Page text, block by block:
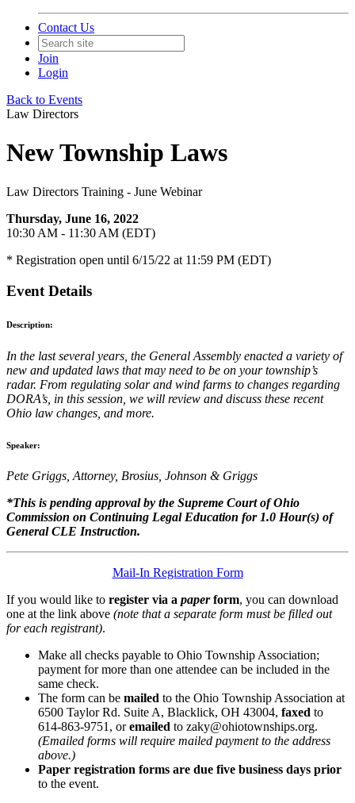
Contact Us
Join
Login
Back to Events
Law Directors
New Township Laws
Law Directors Training - June Webinar
Thursday, June 16, 2022
10:30 AM - 11:30 AM (EDT)
* Registration open until 6/15/22 at 11:59 PM (EDT)
Event Details
Description:
In the last several years, the General Assembly enacted a variety of
new and updated laws that may need to be on your township’s
radar. From regulating solar and wind farms to changes regarding
DORA’s, in this session, we will review and discuss these recent
Ohio law changes, and more.
Speaker:
Pete Griggs, Attorney, Brosius, Johnson & Griggs
*This is pending approval by the Supreme Court of Ohio
Commission on Continuing Legal Education for 1.0 Hour(s) of
General CLE Instruction.
Mail-In Registration Form
If you would like to register via a paperform, you can download
one at the link above (note that a separate form must be filled out
for each registrant).
Make all checks payable to Ohio Township Association;
payment for more than one attendee can be included in the
same check.
The form can be mailed to the Ohio Township Association at
6500 Taylor Rd. Suite A, Blacklick, OH 43004, faxed to
614-863-9751, oremailed to zaky@ohiotownships.org.
(Emailed forms will require mailed payment to the address
above.)
Paper registration forms are due five business days prior
to the event.